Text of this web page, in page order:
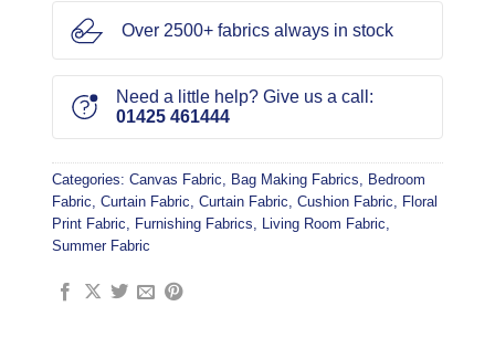
Over 2500+ fabrics always in stock
Need a little help? Give us a call:
01425 461444
Categories: Canvas Fabric, Bag Making Fabrics, Bedroom
Fabric, Curtain Fabric, Curtain Fabric, Cushion Fabric, Floral
Print Fabric, Furnishing Fabrics, Living Room Fabric,
Summer Fabric